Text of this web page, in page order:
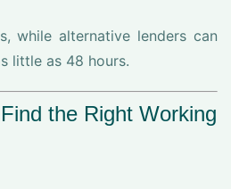
while alternative lenders can
little as 48 hours.
the Right Working